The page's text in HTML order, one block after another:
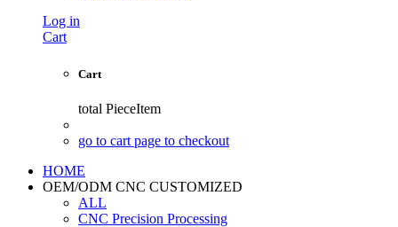
Log in
Cart
Cart
total PieceItem
go to cart page to checkout
HOME
OEM/ODM CNC CUSTOMIZED
ALL
CNC Precision Processing